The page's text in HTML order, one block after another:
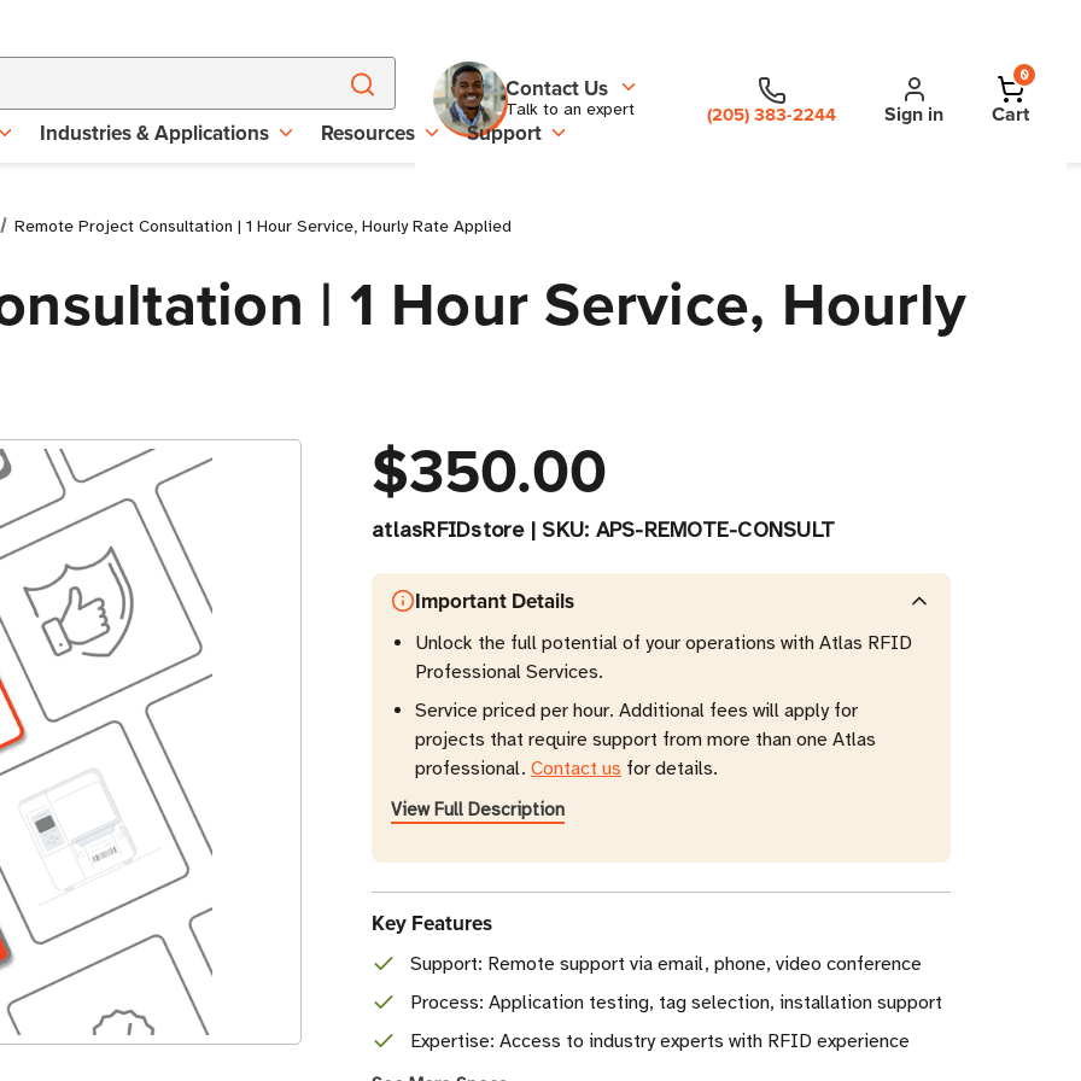
Contact Us
Talk to an expert (205) 383-2244 Sign in
0
Cart
Industries & Applications Resources Support
Remote Project Consultation | 1 Hour Service, Hourly Rate Applied
| 1 Hour Service, Hourly
$350.00
atlasRFIDstore| SKU: APS-REMOTE-CONSULT
Important Details
Unlock the full potential of your operations with Atlas RFID
Professional Services.
Service priced per hour. Additional fees will apply for
projects that require support from more than one Atlas
professional. Contact us for details.
View Full Description
Key Features
Support: Remote support via email, phone, video conference
Process: Application testing, tag selection, installation support
Expertise: Access to industry experts with RFID experience